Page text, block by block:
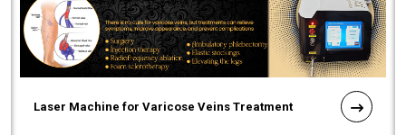
Laser Machine for Varicose Veins Treatment